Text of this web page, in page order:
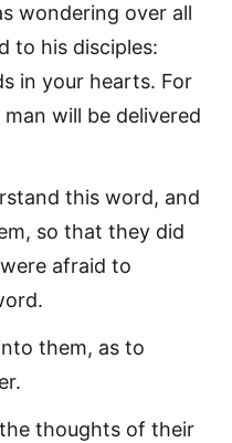
wondering over all
to his disciples:
in your hearts. For
will be delivered
this word, and
so that they did
afraid to
them, as to
thoughts of their